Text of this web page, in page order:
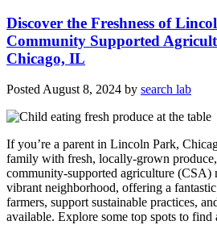
Discover the Freshness of
Community Supported
Chicago, IL
PostedAugust 8, 2024 by search lab
If you’re a parent in Lincoln Park,
family with fresh, locally-grown
community-supported agriculture (CSA)
vibrant neighborhood, offering a
farmers, support sustainable practices,
available. Explore some top spots to